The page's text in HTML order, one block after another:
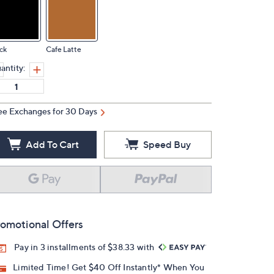
Cafe Latte
Exchanges for 30 Days
Add To Cart Speed Buy
Offers
Pay in 3 installments of $38.33 with
Limited Time! Get $40 Off Instantly* When You